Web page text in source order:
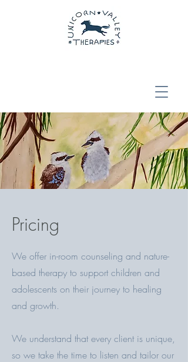
Pricing
We offer in-room counseling and nature-
based therapy to support children and
adolescents on their journey to healing
and growth.
We understand that every client is unique,
so we take the time to listen and tailor our